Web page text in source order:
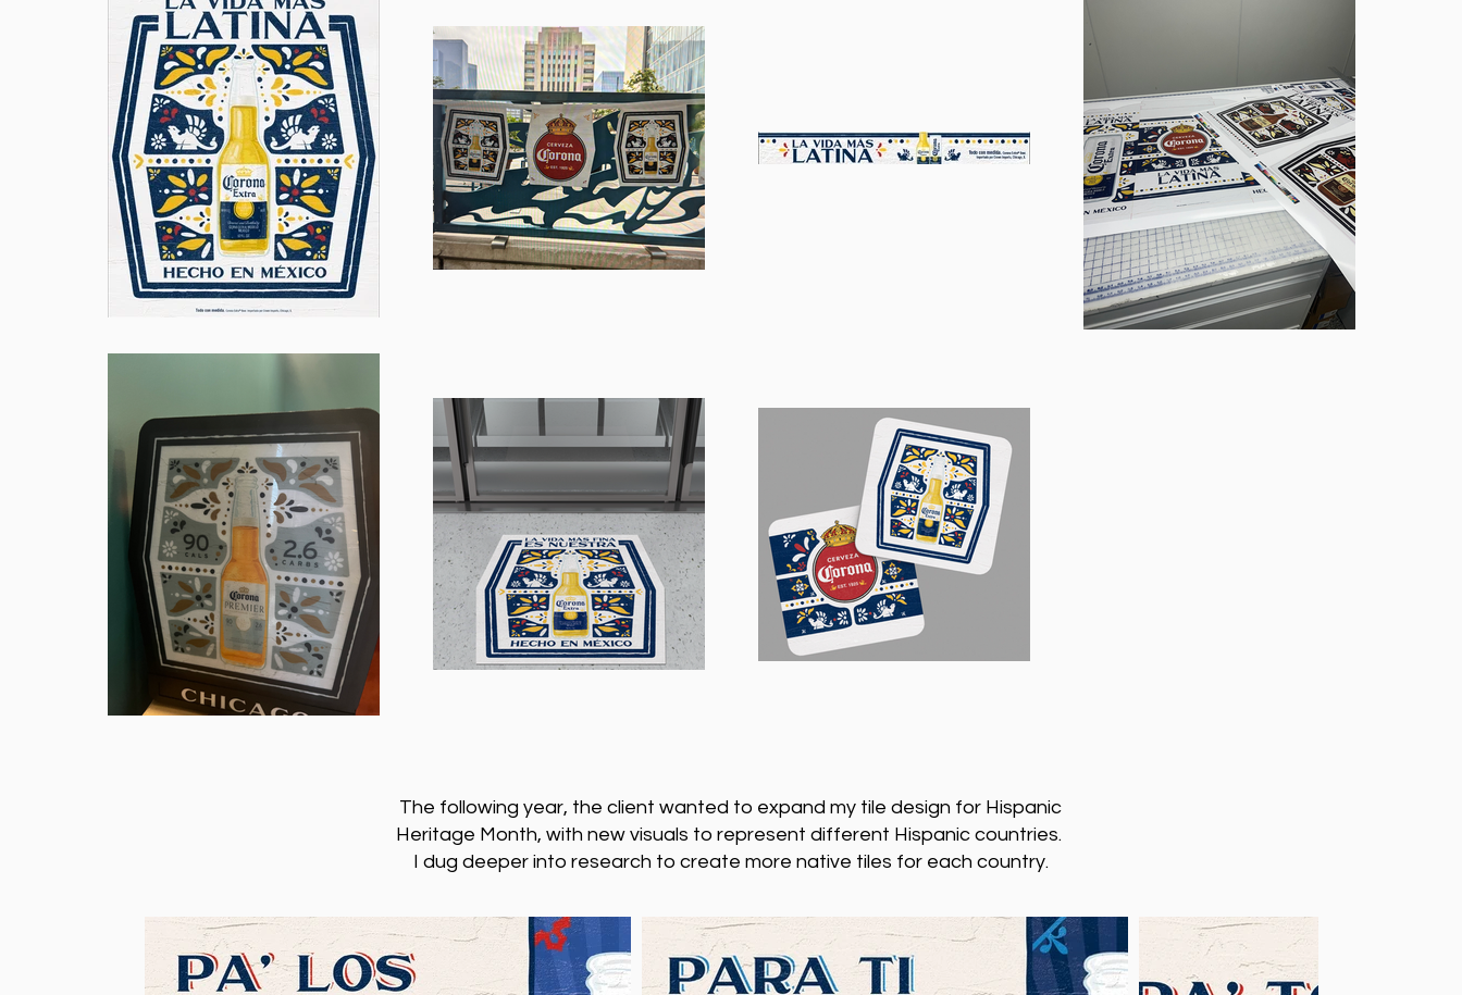
The following year, the client wanted to expand my tile design for Hispanic
Heritage Month, with new visuals to represent different Hispanic countries.
I dug deeper into research to create more native tiles for each country.